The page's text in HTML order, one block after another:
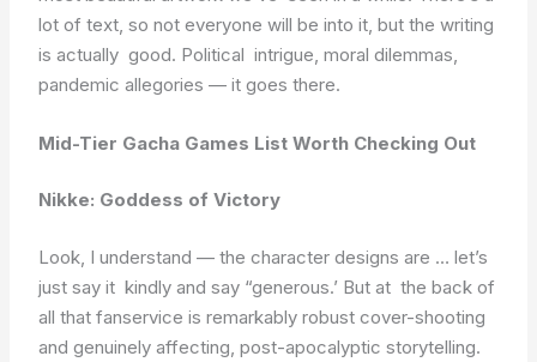
lot of text, so not everyone will be into it, but the writing
is actually good. Political intrigue, moral dilemmas,
pandemic allegories — it goes there.
Mid-Tier Gacha Games List Worth Checking Out
Nikke: Goddess of Victory
Look, I understand — the character designs are … let’s
just say it kindly and say “generous.’ But at the back of
all that fanservice is remarkably robust cover-shooting
and genuinely affecting, post-apocalyptic storytelling.